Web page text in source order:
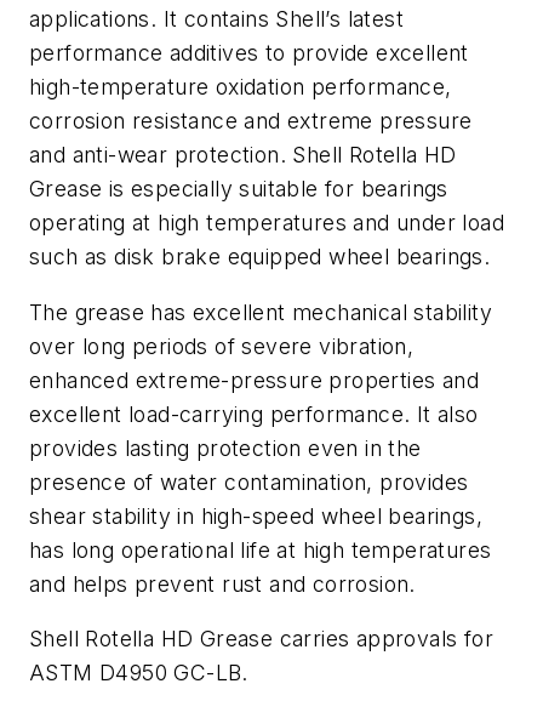
applications. It contains Shell’s latest
performance additives to provide excellent
high-temperature oxidation performance,
corrosion resistance and extreme pressure
and anti-wear protection. Shell Rotella HD
Grease is especially suitable for bearings
operating at high temperatures and under load
such as disk brake equipped wheel bearings.
The grease has excellent mechanical stability
over long periods of severe vibration,
enhanced extreme-pressure properties and
excellent load-carrying performance. It also
provides lasting protection even in the
presence of water contamination, provides
shear stability in high-speed wheel bearings,
has long operational life at high temperatures
and helps prevent rust and corrosion.
Shell Rotella HD Grease carries approvals for
ASTM D4950 GC-LB.